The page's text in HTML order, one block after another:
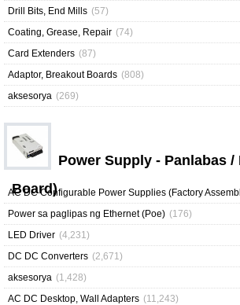
Drill Bits, End Mills (57)
Coating, Grease, Repair (74)
Card Extenders (87)
Adaptor, Breakout Boards (808)
aksesorya (269)
Power Supply - Panlabas /
Board)
AC DC Configurable Power Supplies (Factory Assembl
Power sa paglipas ng Ethernet (Poe) (176)
LED Driver (4,231)
DC DC Converters (2,671)
aksesorya (1,428)
AC DC Desktop, Wall Adapters (11,243)